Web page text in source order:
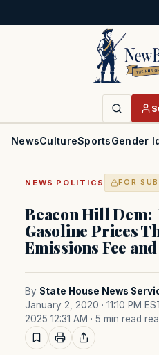
NewsCultureSportsGender
NEWS ·POLITICS FOR
Beacon Hill Dem:
Gasoline Prices
Emissions Fee
By State House News
January 2, 2020 · 11:10 PM
2025 12:31 AM · 5 min read